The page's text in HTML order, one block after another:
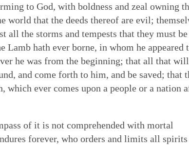
to God, with boldness and zeal owning
that the deeds thereof are evil;
all the storms and tempests that they must be
hath ever borne, in whom he appeared
he was from the beginning; that all that will
and come forth to him, and be saved; that
which ever comes upon a people or a nation
of it is not comprehended with mortal
forever, who orders and limits all